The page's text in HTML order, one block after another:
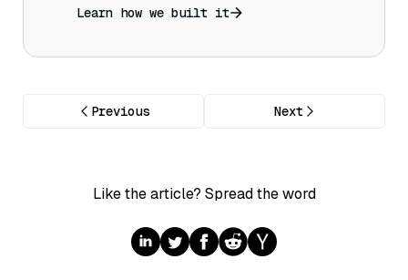
Learn how we built it
Previous Next
Like the article? Spread the word